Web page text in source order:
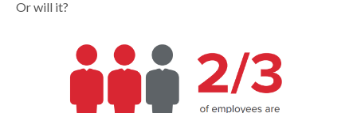
Or will it?